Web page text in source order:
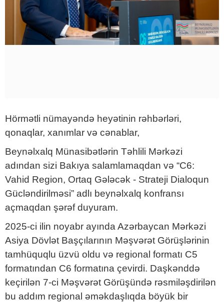
Hörmətli nümayəndə heyətinin rəhbərləri,
qonaqlar, xanımlar və cənablar,
Beynəlxalq Münasibətlərin Təhlili Mərkəzi
adından sizi Bakıya salamlamaqdan və “C6:
Vahid Region, Ortaq Gələcək - Strateji Dialoqun
Gücləndirilməsi” adlı beynəlxalq konfransı
açmaqdan şərəf duyuram.
2025-ci ilin noyabr ayında Azərbaycan Mərkəzi
Asiya Dövlət Başçılarının Məşvərət Görüşlərinin
tamhüquqlu üzvü oldu və regional formatı C5
formatından C6 formatına çevirdi. Daşkənddə
keçirilən 7-ci Məşvərət Görüşündə rəsmiləşdirilən
bu addım regional əməkdaşlıqda böyük bir